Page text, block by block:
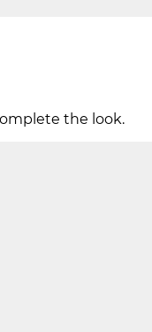
the look.